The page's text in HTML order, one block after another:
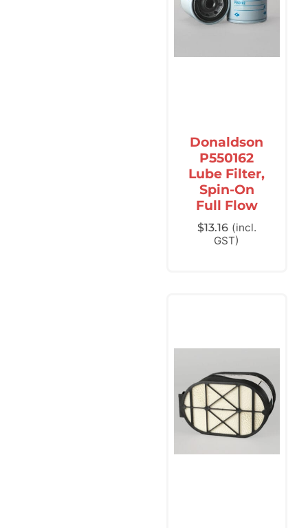
Donaldson
P550162
Lube Filter,
Spin-On
Full Flow
$13.16 (incl.
GST)